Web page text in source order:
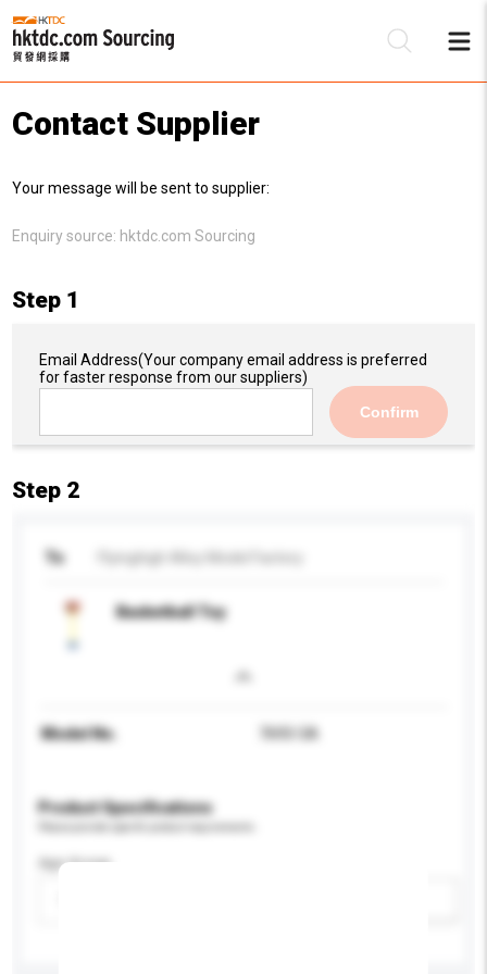
Contact Supplier
Your message will be sent to supplier:
Enquiry source: hktdc.com Sourcing
Step 1
Email Address(Your company email address is preferred
for faster response from our suppliers)
Confirm
Step 2
To
Basketball Toy
Model No. 7693-5A
Product Specifications
Age Group